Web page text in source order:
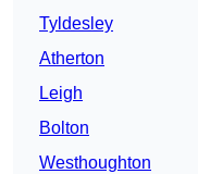
Tyldesley
Atherton
Leigh
Bolton
Westhoughton